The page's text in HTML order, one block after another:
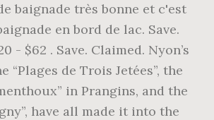
baignade très bonne et c'est
en bord de lac. Save.
- $62 . Save. Claimed. Nyon’s
“Plages de Trois Jetées”, the
in Prangins, and the
have all made it into the